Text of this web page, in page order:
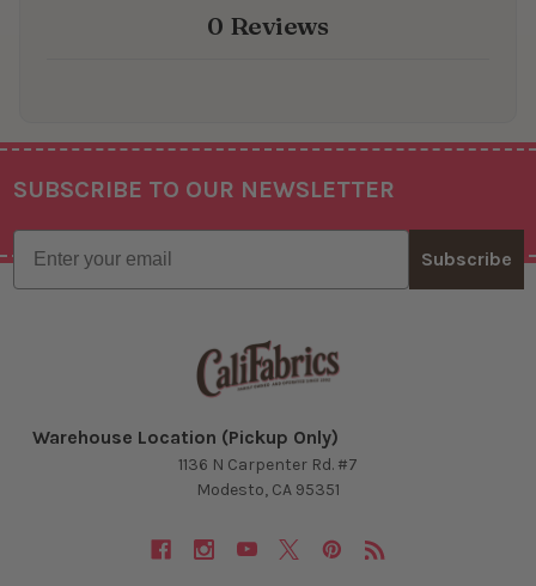
0 Reviews
Footer
SUBSCRIBE TO OUR NEWSLETTER
Email
Subscribe
Warehouse Location (Pickup Only)
1136 N Carpenter Rd. #7
Modesto, CA 95351